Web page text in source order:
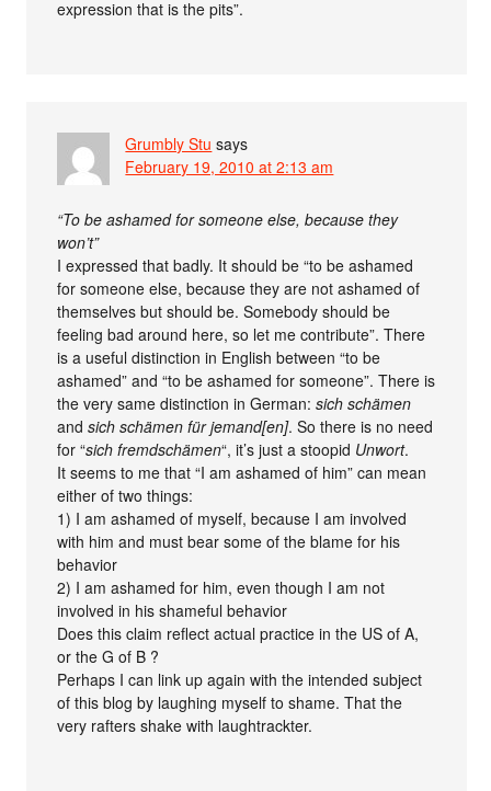
expression that is the pits”.
Grumbly Stu says
February 19, 2010 at 2:13 am
“To be ashamed for someone else, because they
won’t”
I expressed that badly. It should be “to be ashamed
for someone else, because they are not ashamed of
themselves but should be. Somebody should be
feeling bad around here, so let me contribute”. There
is a useful distinction in English between “to be
ashamed” and “to be ashamed for someone”. There is
the very same distinction in German:sich schämen
andsich schämen für jemand[en]. So there is no need
for “sich fremdschämen“, it’s just a stoopid Unwort.
It seems to me that “I am ashamed of him” can mean
either of two things:
1) I am ashamed of myself, because I am involved
with him and must bear some of the blame for his
behavior
2) I am ashamed for him, even though I am not
involved in his shameful behavior
Does this claim reflect actual practice in the US of A,
or the G of B ?
Perhaps I can link up again with the intended subject
of this blog by laughing myself to shame. That the
very rafters shake with laughtrackter.